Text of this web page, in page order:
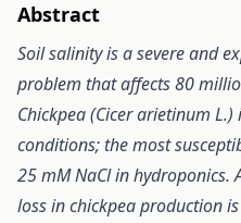
Abstract
Soil salinity is a severe and
problem that affects 80
Chickpea (Cicer arietinum
conditions; the most
25 mM NaCl in hydroponics.
loss in chickpea production